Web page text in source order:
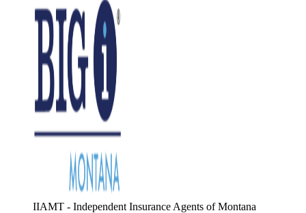
IIAMT - Independent Insurance Agents of Montana